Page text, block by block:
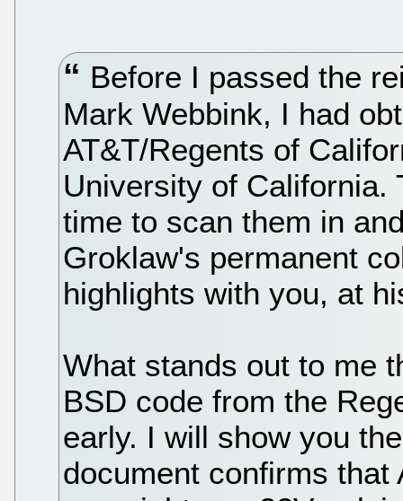
Before I passed the
Mark Webbink, I had
AT&T/Regents of
University of California.
time to scan them in
Groklaw's permanent
highlights with you, at
What stands out to me
BSD code from the
early. I will show you
document confirms that